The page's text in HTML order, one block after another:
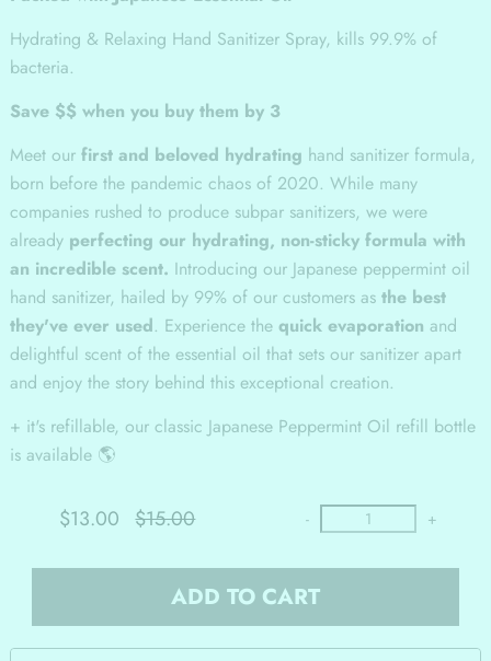
Hydrating & Relaxing Hand Sanitizer Spray, kills 99.9% of
bacteria.
Save $$ when you buy them by 3
Meet ourfirst and beloved hydrating hand sanitizer formula,
born before the pandemic chaos of 2020. While many
companies rushed to produce subpar sanitizers, we were
already perfecting our hydrating, non-sticky formula with
an incredible scent. Introducing our Japanese peppermint oil
hand sanitizer, hailed by 99% of our customers as the best
they've ever used. Experience the quick evaporation and
delightful scent of the essential oil that sets our sanitizer apart
and enjoy the story behind this exceptional creation.
+ it's refillable, our classic Japanese Peppermint Oil refill bottle
is available 🌎
$13.00 $15.00 - +
ADD TO CART